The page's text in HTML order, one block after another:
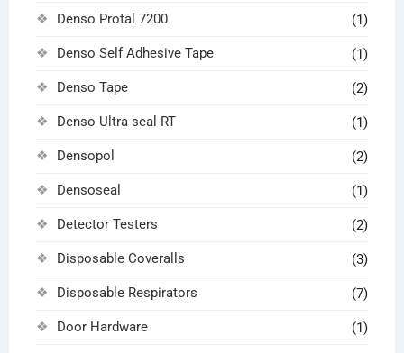
Denso Protal 7200 (1)
Denso Self Adhesive Tape (1)
Denso Tape (2)
Denso Ultra seal RT (1)
Densopol (2)
Densoseal (1)
Detector Testers (2)
Disposable Coveralls (3)
Disposable Respirators (7)
Door Hardware (1)